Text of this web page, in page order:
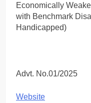
Economically
with Benchmark
Handicapped)
Advt. No.01/2025
Website